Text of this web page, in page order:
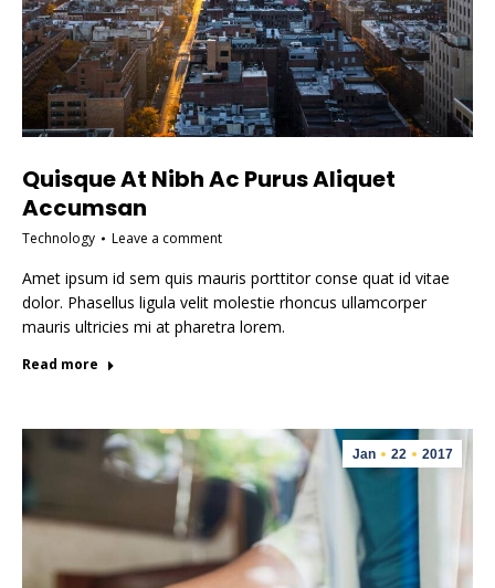
Quisque At Nibh Ac Purus Aliquet
Accumsan
Technology Leave a comment
Amet ipsum id sem quis mauris porttitor conse quat id vitae
dolor. Phasellus ligula velit molestie rhoncus ullamcorper
mauris ultricies mi at pharetra lorem.
Read more
Jan 22 2017